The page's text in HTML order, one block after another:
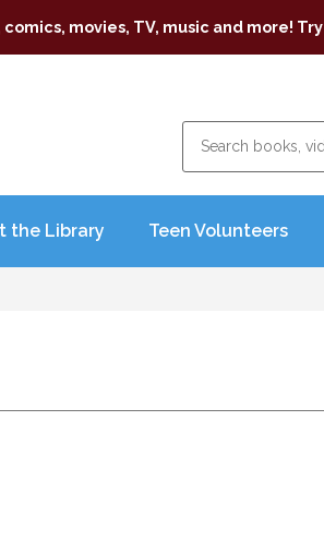
movies, TV, music and more! Try
the Library Teen Volunteers